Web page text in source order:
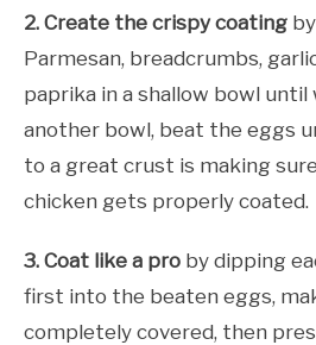
2. Create the crispy coating
Parmesan, breadcrumbs,
paprika in a shallow bowl until
another bowl, beat the eggs
to a great crust is making
chicken gets properly coated.
3. Coat like a pro by dipping
first into the beaten eggs,
completely covered, then